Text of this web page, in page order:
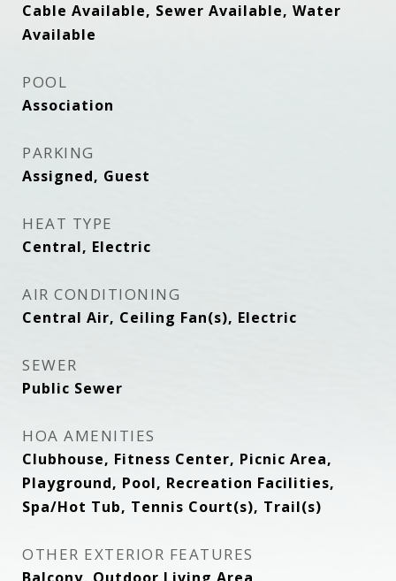
Cable Available, Sewer Available, Water
Available
POOL
Association
PARKING
Assigned, Guest
HEAT TYPE
Central, Electric
AIR CONDITIONING
Central Air, Ceiling Fan(s), Electric
SEWER
Public Sewer
HOA AMENITIES
Clubhouse, Fitness Center, Picnic Area,
Playground, Pool, Recreation Facilities,
Spa/Hot Tub, Tennis Court(s), Trail(s)
OTHER EXTERIOR FEATURES